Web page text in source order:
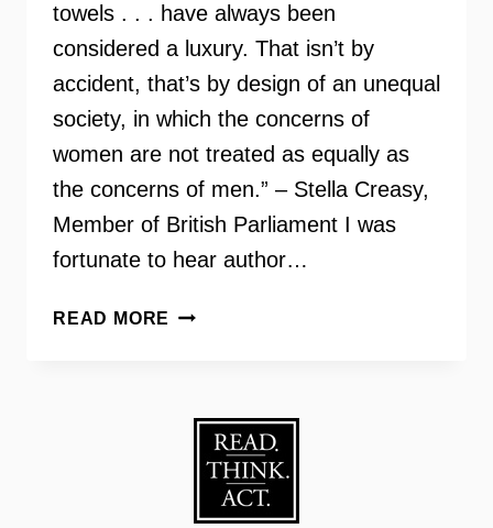
towels . . . have always been
considered a luxury. That isn’t by
accident, that’s by design of an unequal
society, in which the concerns of
women are not treated as equally as
the concerns of men.” – Stella Creasy,
Member of British Parliament I was
fortunate to hear author…
READ MORE PERIODS
STAND
MENSTRUAL